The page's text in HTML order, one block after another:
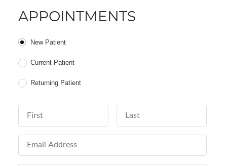
APPOINTMENTS
Patient Type
New Patient
Current Patient
Returning Patient
First Name Last Name
Email Address